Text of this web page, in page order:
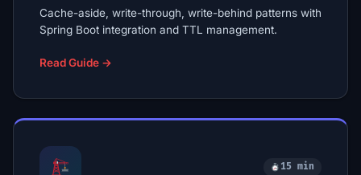
Cache-aside, write-through, write-behind patterns with
Spring Boot integration and TTL management.
Read Guide →
15 min